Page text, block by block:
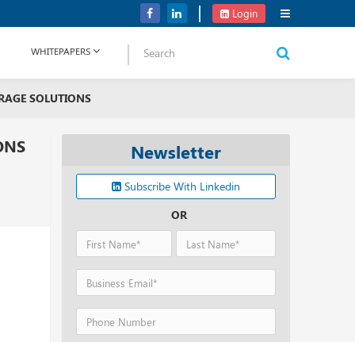
OpenAI Plans to Unveil a New AI Product ‘Strawberry’
Login
WHITEPAPERS
SOLUTIONS
Newsletter
Subscribe With Linkedin
OR